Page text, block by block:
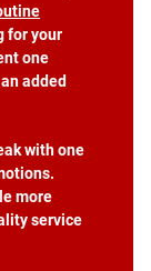
for your
one
added
with one
more
service